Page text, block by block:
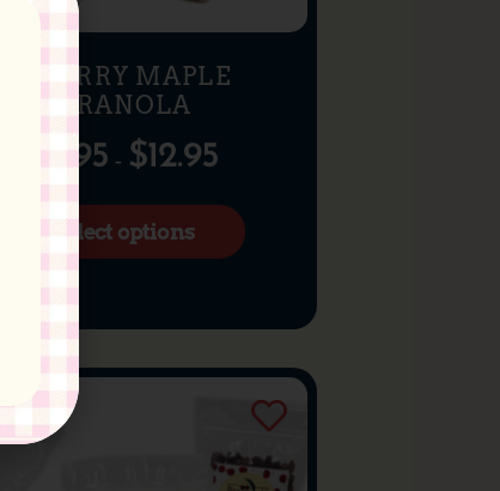
CHERRY MAPLE
GRANOLA
$6.95 – $12.95
Select options